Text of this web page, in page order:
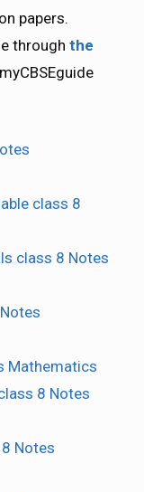
papers.
through the
class 8
class 8 Notes
Mathematics
8 Notes
Notes